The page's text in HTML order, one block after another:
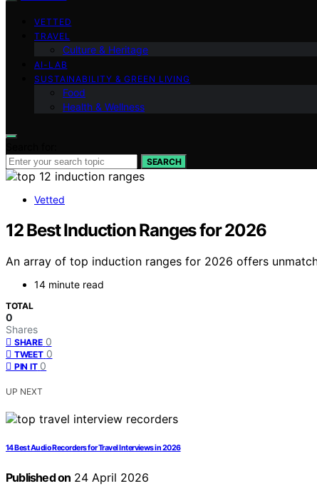
VETTED
TRAVEL
Culture & Heritage
AI-LAB
SUSTAINABILITY & GREEN LIVING
Food
Health & Wellness
SEARCH
Vetted
12 Best Induction Ranges for 2026
An array of top induction ranges for 2026 offers
14 minute read
TOTAL
0
Shares
SHARE 0
TWEET 0
PIN IT 0
UP NEXT
14 Best Audio Recorders for Travel Interviews in 2026
Published on 24 April 2026